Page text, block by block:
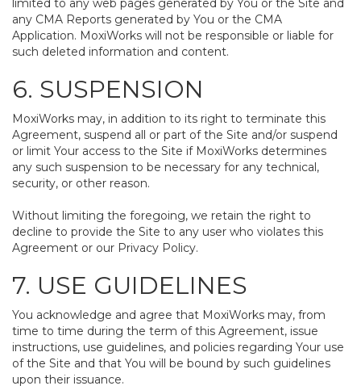
limited to any web pages generated by You or the Site and
any CMA Reports generated by You or the CMA
Application. MoxiWorks will not be responsible or liable for
such deleted information and content.
6. SUSPENSION
MoxiWorks may, in addition to its right to terminate this
Agreement, suspend all or part of the Site and/or suspend
or limit Your access to the Site if MoxiWorks determines
any such suspension to be necessary for any technical,
security, or other reason.
Without limiting the foregoing, we retain the right to
decline to provide the Site to any user who violates this
Agreement or our Privacy Policy.
7. USE GUIDELINES
You acknowledge and agree that MoxiWorks may, from
time to time during the term of this Agreement, issue
instructions, use guidelines, and policies regarding Your use
of the Site and that You will be bound by such guidelines
upon their issuance.